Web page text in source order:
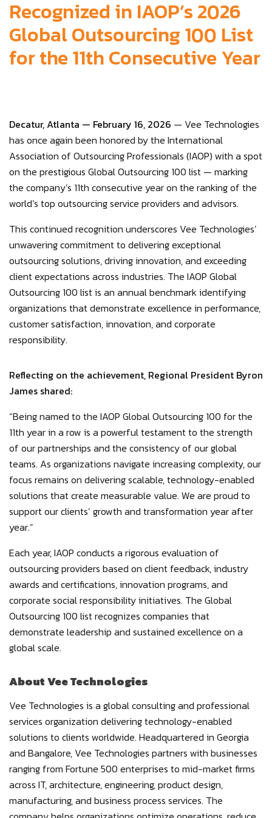
Recognized in IAOP’s 2026
Global Outsourcing 100 List
for the 11th Consecutive Year
Decatur, Atlanta — February 16, 2026 — Vee Technologies
has once again been honored by the International
Association of Outsourcing Professionals (IAOP) with a spot
on the prestigious Global Outsourcing 100 list — marking
the company’s 11th consecutive year on the ranking of the
world’s top outsourcing service providers and advisors.
This continued recognition underscores Vee Technologies’
unwavering commitment to delivering exceptional
outsourcing solutions, driving innovation, and exceeding
client expectations across industries. The IAOP Global
Outsourcing 100 list is an annual benchmark identifying
organizations that demonstrate excellence in performance,
customer satisfaction, innovation, and corporate
responsibility.
Reflecting on the achievement, Regional President Byron
James shared:
“Being named to the IAOP Global Outsourcing 100 for the
11th year in a row is a powerful testament to the strength
of our partnerships and the consistency of our global
teams. As organizations navigate increasing complexity, our
focus remains on delivering scalable, technology-enabled
solutions that create measurable value. We are proud to
support our clients’ growth and transformation year after
year.”
Each year, IAOP conducts a rigorous evaluation of
outsourcing providers based on client feedback, industry
awards and certifications, innovation programs, and
corporate social responsibility initiatives. The Global
Outsourcing 100 list recognizes companies that
demonstrate leadership and sustained excellence on a
global scale.
About Vee Technologies
Vee Technologies is a global consulting and professional
services organization delivering technology-enabled
solutions to clients worldwide. Headquartered in Georgia
and Bangalore, Vee Technologies partners with businesses
ranging from Fortune 500 enterprises to mid-market firms
across IT, architecture, engineering, product design,
manufacturing, and business process services. The